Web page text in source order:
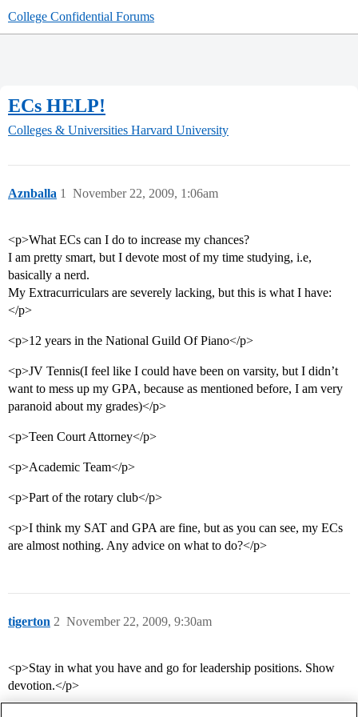
College Confidential Forums
ECs HELP!
Colleges & Universities Harvard University
Aznballa November 22, 2009, 1:06am
1
<p>What ECs can I do to increase my chances?
I am pretty smart, but I devote most of my time studying, i.e,
basically a nerd.
My Extracurriculars are severely lacking, but this is what I have:
</p>
<p>12 years in the National Guild Of Piano</p>
<p>JV Tennis(I feel like I could have been on varsity, but I didn’t
want to mess up my GPA, because as mentioned before, I am very
paranoid about my grades)</p>
<p>Teen Court Attorney</p>
<p>Academic Team</p>
<p>Part of the rotary club</p>
<p>I think my SAT and GPA are fine, but as you can see, my ECs
are almost nothing. Any advice on what to do?</p>
tigerton November 22, 2009, 9:30am
2
<p>Stay in what you have and go for leadership positions. Show
devotion.</p>